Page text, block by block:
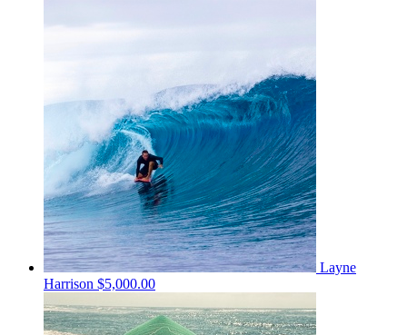
Layne
Harrison $5,000.00